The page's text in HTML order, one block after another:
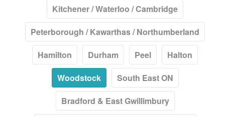
Kitchener / Waterloo / Cambridge
Peterborough / Kawarthas / Northumberland
Hamilton
Durham Peel
Halton
Woodstock
South East ON
Bradford & East Gwillimbury